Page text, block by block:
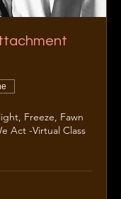
Freeze, Fawn
Act -Virtual Class